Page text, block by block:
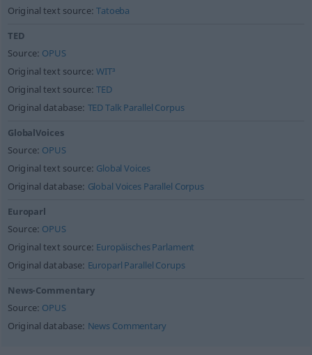
Original text source:Tatoeba
TED
Source: OPUS
Original text source:WIT³
Original text source:TED
Original database: TED Talk Parallel Corpus
GlobalVoices
Source: OPUS
Original text source: Global Voices
Original database: Global Voices Parallel Corpus
Europarl
Source: OPUS
Original text source: Europäisches Parlament
Original database: Europarl Parallel Corups
News-Commentary
Source: OPUS
Original database: News Commentary